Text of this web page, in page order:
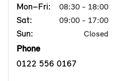
Mon–Fri:
08:30 - 18:00
Sat: 09:00 - 17:00
Sun: Closed
Phone
0122 556 0167